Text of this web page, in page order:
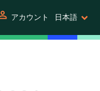
アカウント 日本語